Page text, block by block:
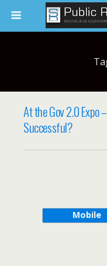
At the Gov 2.0 Expo
Successful?
Mobile